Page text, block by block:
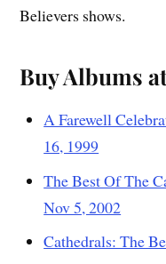
Believers shows.
Buy Albums
A Farewell
16, 1999
The Best Of The
Nov 5, 2002
Cathedrals: The